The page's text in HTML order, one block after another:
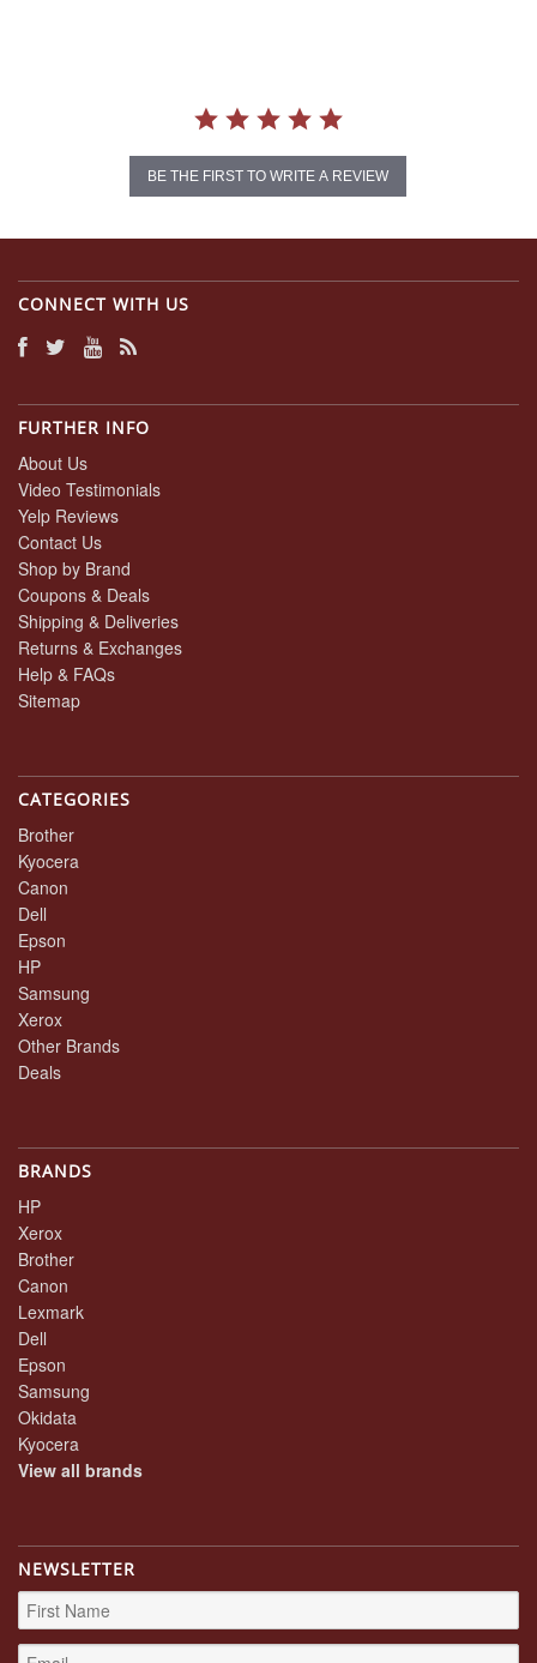
BE THE FIRST TO WRITE A REVIEW
CONNECT WITH US
FURTHER INFO
About Us
Video Testimonials
Yelp Reviews
Contact Us
Shop by Brand
Coupons & Deals
Shipping & Deliveries
Returns & Exchanges
Help & FAQs
Sitemap
CATEGORIES
Brother
Kyocera
Canon
Dell
Epson
HP
Samsung
Xerox
Other Brands
Deals
BRANDS
HP
Xerox
Brother
Canon
Lexmark
Dell
Epson
Samsung
Okidata
Kyocera
View all brands
NEWSLETTER